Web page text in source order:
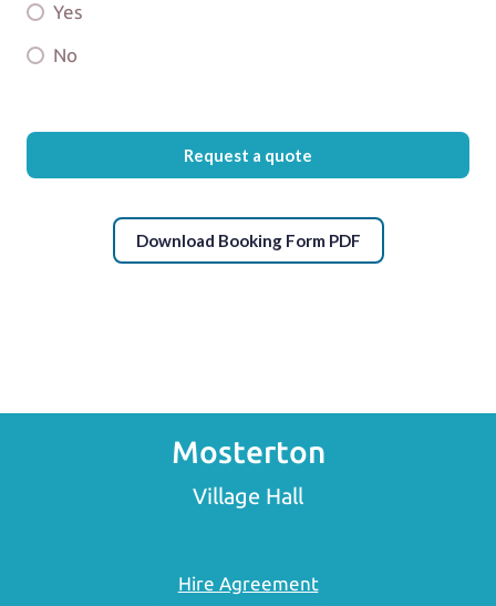
Yes
No
Request a quote
Download Booking Form PDF
Mosterton
Village Hall
Hire Agreement